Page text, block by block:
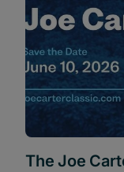
The Joe